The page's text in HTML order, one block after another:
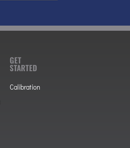
GET
STARTED
Calibration